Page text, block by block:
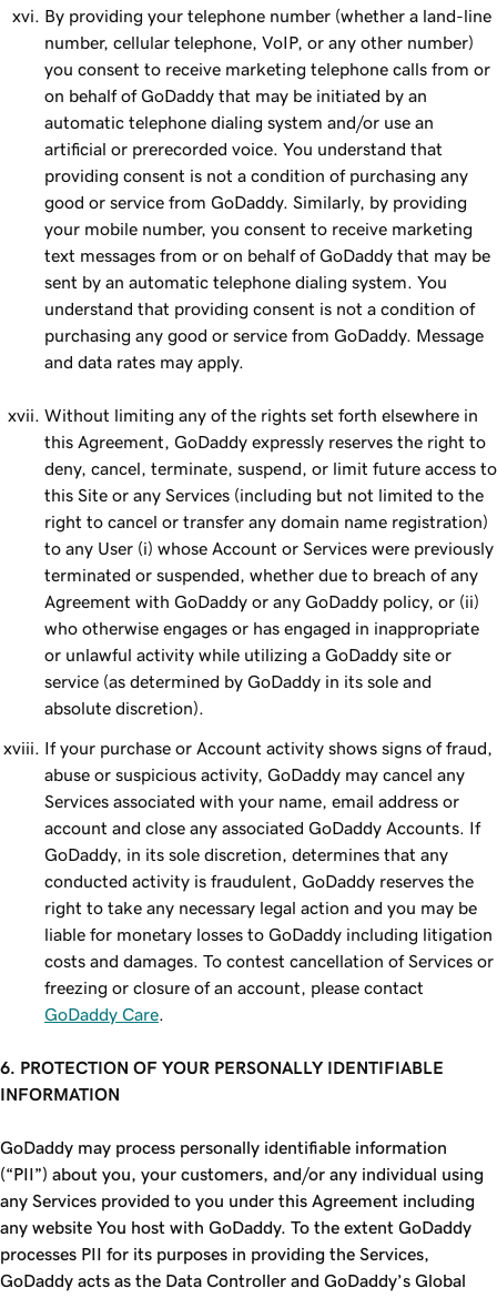
By providing your telephone number (whether a land-line
number, cellular telephone, VoIP, or any other number)
you consent to receive marketing telephone calls from or
on behalf of GoDaddy that may be initiated by an
automatic telephone dialing system and/or use an
artificial or prerecorded voice. You understand that
providing consent is not a condition of purchasing any
good or service from GoDaddy. Similarly, by providing
your mobile number, you consent to receive marketing
text messages from or on behalf of GoDaddy that may be
sent by an automatic telephone dialing system. You
understand that providing consent is not a condition of
purchasing any good or service from GoDaddy. Message
and data rates may apply.
Without limiting any of the rights set forth elsewhere in
this Agreement, GoDaddy expressly reserves the right to
deny, cancel, terminate, suspend, or limit future access to
this Site or any Services (including but not limited to the
right to cancel or transfer any domain name registration)
to any User (i) whose Account or Services were previously
terminated or suspended, whether due to breach of any
Agreement with GoDaddy or any GoDaddy policy, or (ii)
who otherwise engages or has engaged in inappropriate
or unlawful activity while utilizing a GoDaddy site or
service (as determined by GoDaddy in its sole and
absolute discretion).
If your purchase or Account activity shows signs of fraud,
abuse or suspicious activity, GoDaddy may cancel any
Services associated with your name, email address or
account and close any associated GoDaddy Accounts. If
GoDaddy, in its sole discretion, determines that any
conducted activity is fraudulent, GoDaddy reserves the
right to take any necessary legal action and you may be
liable for monetary losses to GoDaddy including litigation
costs and damages. To contest cancellation of Services or
freezing or closure of an account, please contact
GoDaddy Care
6. PROTECTION OF YOUR PERSONALLY IDENTIFIABLE
INFORMATION
GoDaddy may process personally identifiable information
(“PII”) about you, your customers, and/or any individual using
any Services provided to you under this Agreement including
any website You host with GoDaddy. To the extent GoDaddy
processes PII for its purposes in providing the Services,
GoDaddy acts as the Data Controller and GoDaddy’s Global